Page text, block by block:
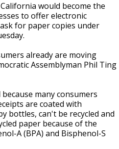
California would become the
to offer electronic
for paper copies under
already are moving
Assemblyman Phil Ting
many consumers
are coated with
bottles, can't be recycled and
paper because of the
A (BPA) and Bisphenol-S